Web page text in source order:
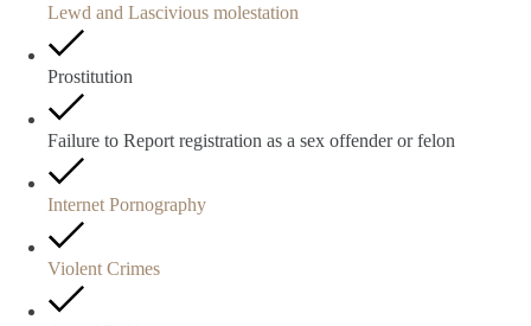
Lewd and Lascivious molestation
Prostitution
Failure to Report registration as a sex offender or felon
Internet Pornography
Violent Crimes